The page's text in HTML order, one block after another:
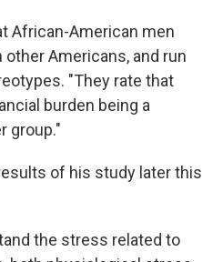
African-American men
other Americans, and run
"They rate that
burden being a
group."
of his study later this
the stress related to